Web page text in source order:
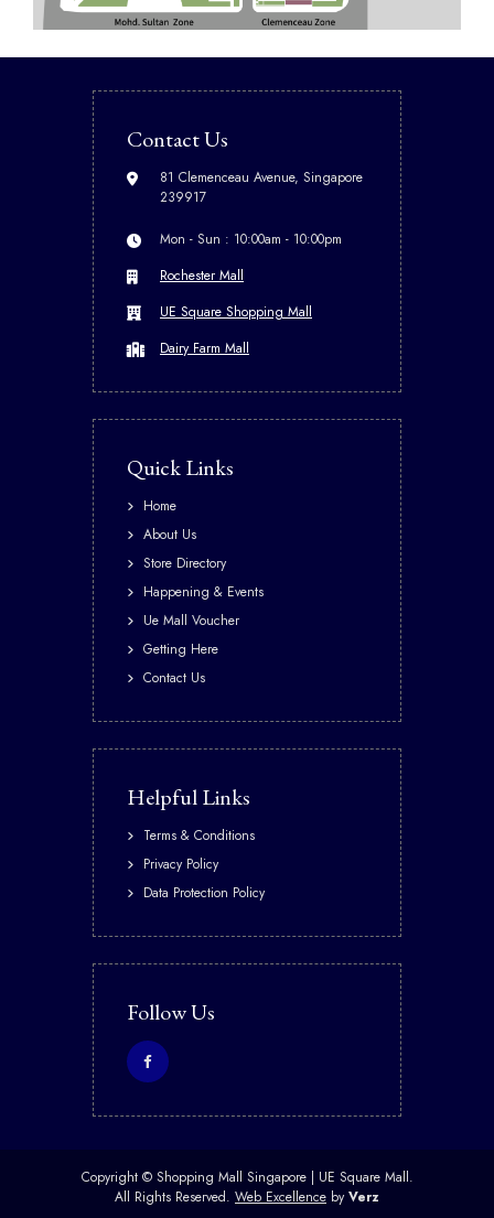
Contact Us
81 Clemenceau Avenue, Singapore
239917
Mon - Sun : 10:00am - 10:00pm
Rochester Mall
UE Square Shopping Mall
Dairy Farm Mall
Quick Links
Home
About Us
Store Directory
Happening & Events
Ue Mall Voucher
Getting Here
Contact Us
Helpful Links
Terms & Conditions
Privacy Policy
Data Protection Policy
Follow Us
Copyright © Shopping Mall Singapore | UE Square Mall.
All Rights Reserved. Web Excellence by Verz